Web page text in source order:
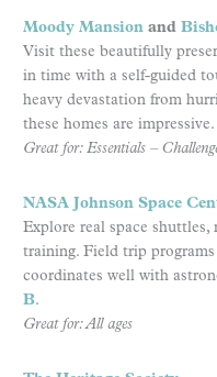
Moody Mansion and
Visit these beautifully
in time with a self-guided
heavy devastation from
these homes are impressive.
Great for: Essentials –
NASA Johnson Space
Explore real space
training. Field trip
coordinates well with
B.
Great for: All ages